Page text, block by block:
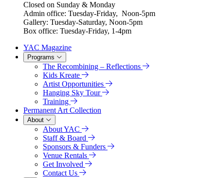
Closed on Sunday & Monday
Admin office: Tuesday-Friday, Noon-5pm
Gallery: Tuesday-Saturday, Noon-5pm
Box office: Tuesday-Friday, 1-4pm
YAC Magazine
Programs
The Recombining – Reflections
Kids Kreate
Artist Opportunities
Hanging Sky Tour
Training
Permanent Art Collection
About
About YAC
Staff & Board
Sponsors & Funders
Venue Rentals
Get Involved
Contact Us